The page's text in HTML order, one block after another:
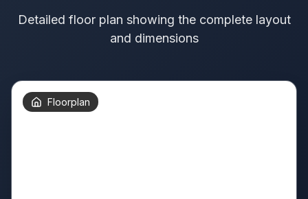
Detailed floor plan showing the complete layout
and dimensions
Floorplan